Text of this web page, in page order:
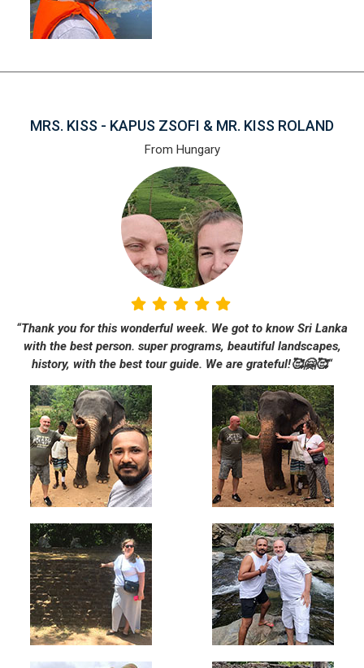
MRS. KISS - KAPUS ZSOFI & MR. KISS ROLAND
From Hungary
“Thank you for this wonderful week. We got to know Sri Lanka
with the best person. super programs, beautiful landscapes,
history, with the best tour guide. We are grateful!🥰🤗🥰“